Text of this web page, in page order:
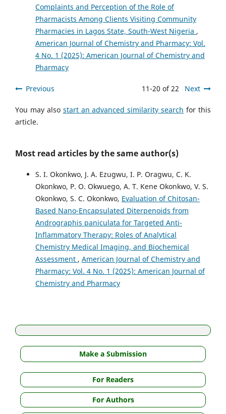
Complaints and Perception of the Role of
Pharmacists Among Clients Visiting Community
Pharmacies in Lagos State, South-West Nigeria ,
American Journal of Chemistry and Pharmacy: Vol.
4 No. 1 (2025): American Journal of Chemistry and
Pharmacy
Previous 11-20 of 22 Next
You may also start an advanced similarity search for this
article.
Most read articles by the same author(s)
S. I. Okonkwo, J. A. Ezugwu, I. P. Oragwu, C. K.
Okonkwo, P. O. Okwuego, A. T. Kene Okonkwo, V. S.
Okonkwo, S. C. Okonkwo, Evaluation of Chitosan-
Based Nano-Encapsulated Diterpenoids from
Andrographis paniculata for Targeted Anti-
Inflammatory Therapy: Roles of Analytical
Chemistry Medical Imaging, and Biochemical
Assessment , American Journal of Chemistry and
Pharmacy: Vol. 4 No. 1 (2025): American Journal of
Chemistry and Pharmacy
Make a Submission
For Readers
For Authors